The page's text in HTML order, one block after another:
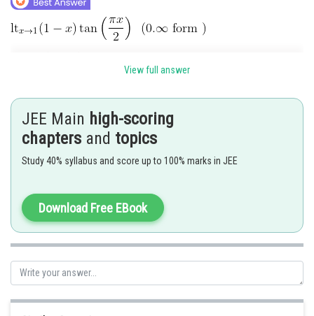
Posted by
Ritika Jonwal
View full answer
JEE Main high-scoring
chapters and topics
Study 40% syllabus and score up to 100% marks in JEE
Download Free EBook